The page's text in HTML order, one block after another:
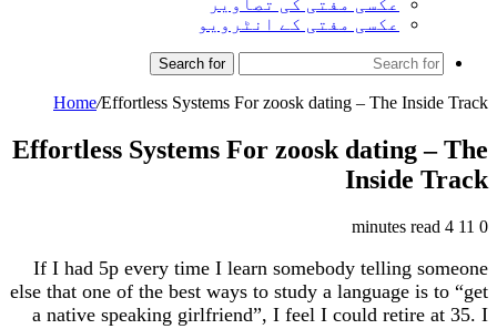
عکسی مفتی کی تصاویر
عکسی مفتی کے انٹرویو
Home/Effortless Systems For zoosk dating – The
Effortless Systems For zoosk
If I had 5p every time I learn somebody telling
else that one of the best ways to study a language
a native speaking girlfriend”, I feel I could